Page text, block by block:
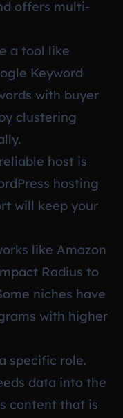
offers multi-
a tool like
Keyword
with buyer
clustering
host is
hosting
will keep your
like Amazon
Radius to
niches have
with higher
specific role.
data into the
content that is